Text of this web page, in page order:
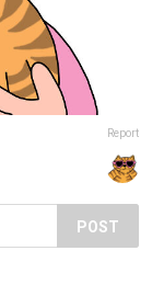
Report
POST